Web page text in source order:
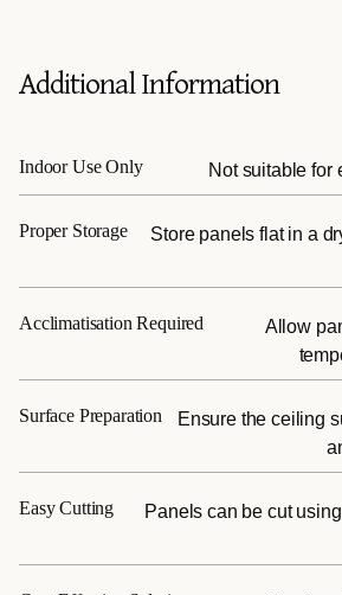
Additional Information
Indoor Use Only Not suitable for
Proper Storage
Store panels flat in a
Acclimatisation Required
Allow
Surface Preparation
Ensure the ceiling
Easy Cutting
Panels can be cut